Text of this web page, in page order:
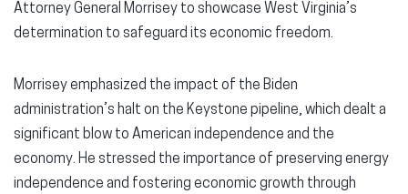
Attorney General Morrisey to showcase West Virginia’s
determination to safeguard its economic freedom.
Morrisey emphasized the impact of the Biden
administration’s halt on the Keystone pipeline, which dealt a
significant blow to American independence and the
economy. He stressed the importance of preserving energy
independence and fostering economic growth through